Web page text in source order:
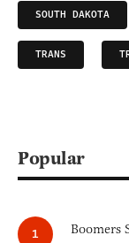
SOUTH DAKOTA
TRANS
Popular
Boomers